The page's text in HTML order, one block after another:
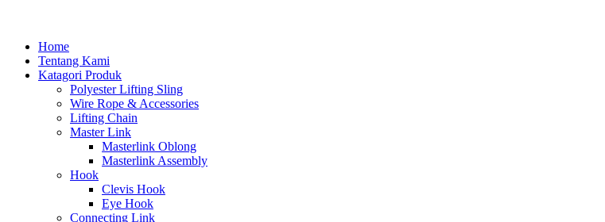
Home
Tentang Kami
Katagori Produk
Polyester Lifting Sling
Wire Rope & Accessories
Lifting Chain
Master Link
Masterlink Oblong
Masterlink Assembly
Hook
Clevis Hook
Eye Hook
Connecting Link